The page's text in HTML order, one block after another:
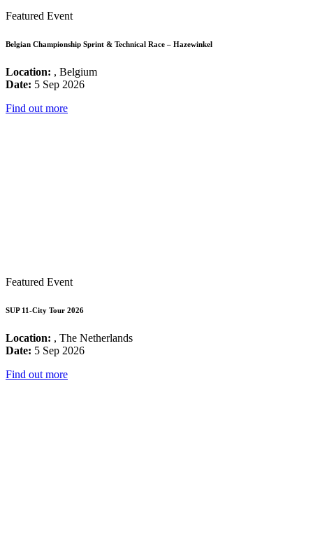
Featured Event
Belgian Championship Sprint & Technical Race – Hazewinkel
Location: , Belgium
Date: 5 Sep 2026
Find out more
Featured Event
SUP 11-City Tour 2026
Location: , The Netherlands
Date: 5 Sep 2026
Find out more